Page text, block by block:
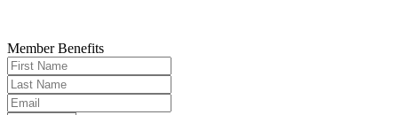
Member Benefits